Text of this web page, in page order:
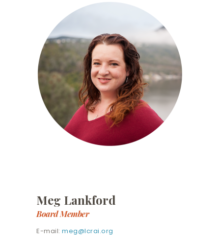
Meg Lankford
Board Member
E-mail: meg@lcrai.org